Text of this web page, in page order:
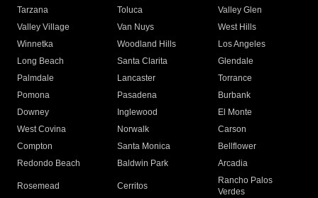
Tarzana
Toluca
Valley Glen
Valley Village
Van Nuys
West Hills
Winnetka
Woodland Hills
Los Angeles
Long Beach
Santa Clarita
Glendale
Palmdale
Lancaster
Torrance
Pomona
Pasadena
Burbank
Downey
Inglewood
El Monte
West Covina
Norwalk
Carson
Compton
Santa Monica
Bellflower
Redondo Beach
Baldwin Park Arcadia
Rosemead Cerritos
Rancho Palos
Verdes